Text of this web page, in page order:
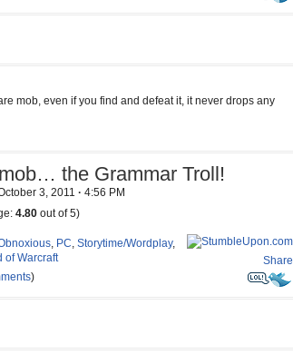
mob, even if you find and defeat it, it never drops any
the Grammar Troll!
3, 2011 · 4:56 PM
4.80 out of 5)
, PC, Storytime/Wordplay,
of Warcraft
)
Share